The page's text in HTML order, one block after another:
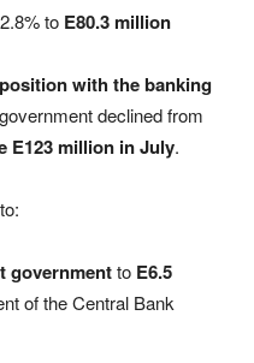
to E80.3 million
with the banking
declined from
E123 million in July.
governmentto E6.5
of the Central Bank